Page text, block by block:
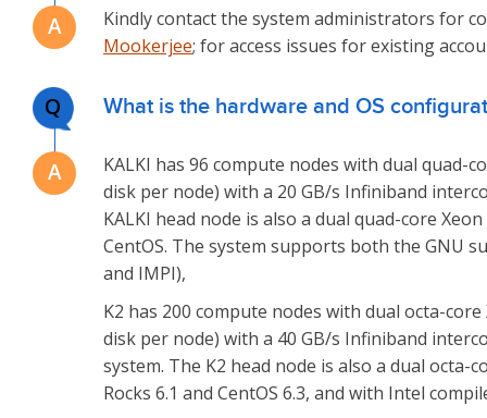
Kindly contact the system administrators for
Mookerjee; for access issues for existing
Q What is the hardware and OS
KALKI has 96 compute nodes with dual quad-
disk per node) with a 20 GB/s Infiniband
KALKI head node is also a dual quad-core
CentOS. The system supports both the GNU
and IMPI),
K2 has 200 compute nodes with dual octa-core
disk per node) with a 40 GB/s Infiniband
system. The K2 head node is also a dual octa-
Rocks 6.1 and CentOS 6.3, and with Intel